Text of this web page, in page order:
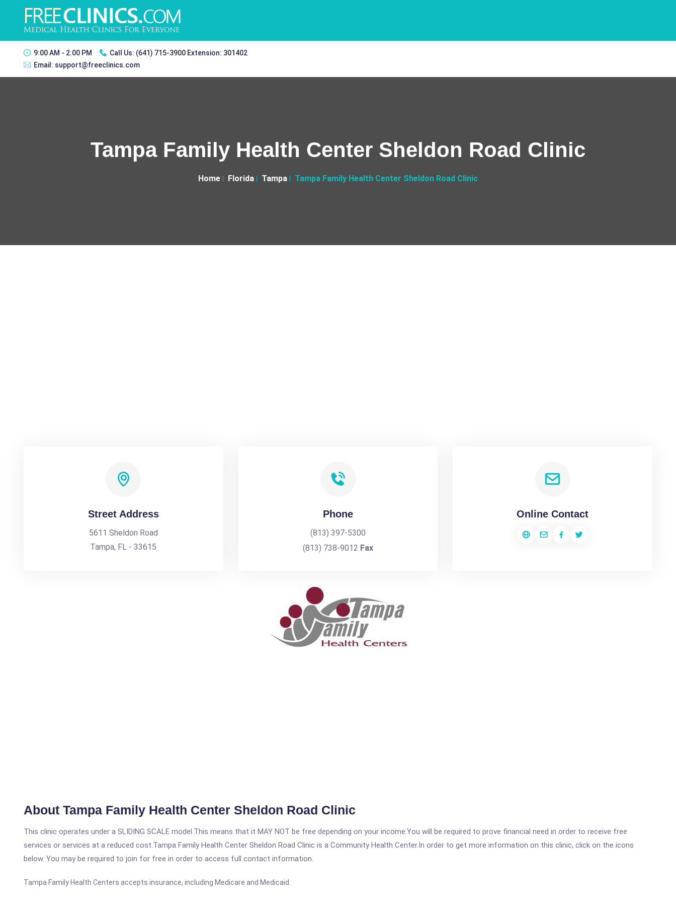
9:00 AM - 2:00 PM Call Us: (641) 715-3900 Extension: 301402
Email: support@freeclinics.com
Tampa Family Health Center Sheldon Road Clinic
Home Florida Tampa Tampa Family Health Center Sheldon Road Clinic
Street Address
5611 Sheldon Road
Tampa, FL - 33615
Phone
(813) 397-5300
(813) 738-9012 Fax
Online Contact
About Tampa Family Health Center Sheldon Road Clinic
This clinic operates under a SLIDING SCALE model.This means that it MAY NOT be free depending on your income.You will be required to prove financial need in order to receive free
services or services at a reduced cost.Tampa Family Health Center Sheldon Road Clinic is a Community Health Center.In order to get more information on this clinic, click on the icons
below. You may be required to join for free in order to access full contact information.
Tampa Family Health Centers accepts insurance, including Medicare and Medicaid.